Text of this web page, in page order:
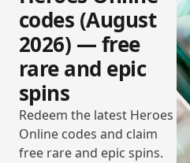
codes (August
2026) — free
rare and epic
spins
Redeem the latest Heroes
Online codes and claim
free rare and epic spins.